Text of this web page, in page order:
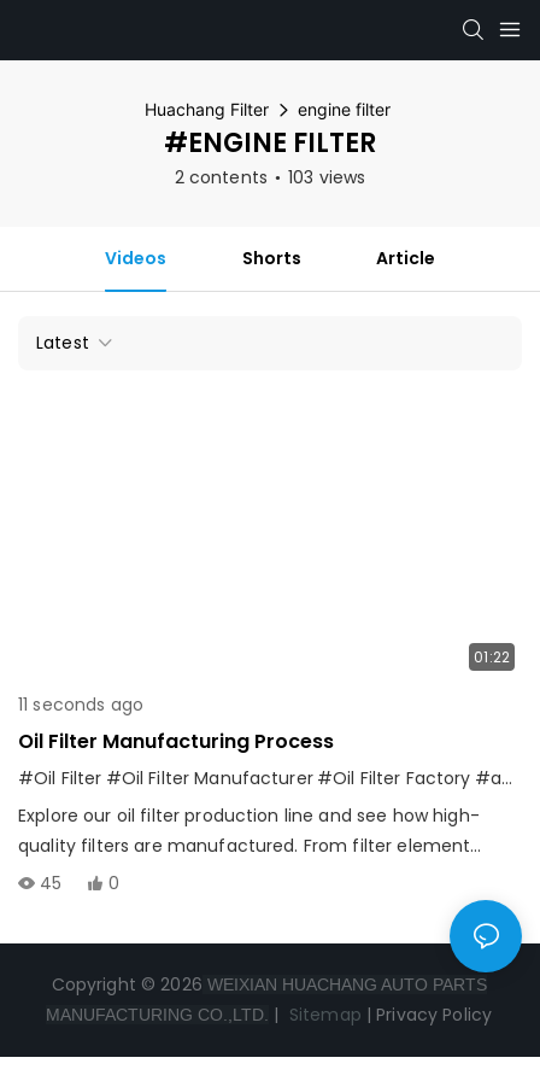
Huachang Filter engine filter
#ENGINE FILTER
2 contents 103 views
Videos Shorts Article
Latest
01:22
11 seconds ago
Oil Filter Manufacturing Process
#Oil Filter #Oil Filter Manufacturer #Oil Filter Factory #automotive filter
Explore our oil filter production line and see how high-
quality filters are manufactured. From filter element
production and assembly to quality inspection and final
equipment and strict standards. We are committed to
automotive customers.
45 0
Copyright © 2026 WEIXIAN HUACHANG AUTO PARTS
MANUFACTURING CO.,LTD.
| Sitemap | Privacy Policy